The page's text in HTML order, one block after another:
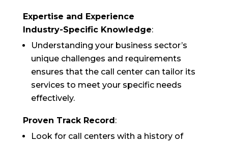
Expertise and Experience
Industry-Specific Knowledge:
Understanding your business sector’s
unique challenges and requirements
ensures that the call center can tailor its
services to meet your specific needs
effectively.
Proven Track Record:
Look for call centers with a history of